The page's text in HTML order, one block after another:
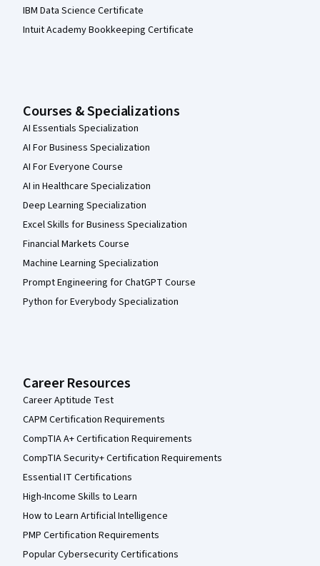
IBM Data Science Certificate
Intuit Academy Bookkeeping Certificate
Courses & Specializations
AI Essentials Specialization
AI For Business Specialization
AI For Everyone Course
AI in Healthcare Specialization
Deep Learning Specialization
Excel Skills for Business Specialization
Financial Markets Course
Machine Learning Specialization
Prompt Engineering for ChatGPT Course
Python for Everybody Specialization
Career Resources
Career Aptitude Test
CAPM Certification Requirements
CompTIA A+ Certification Requirements
CompTIA Security+ Certification Requirements
Essential IT Certifications
High-Income Skills to Learn
How to Learn Artificial Intelligence
PMP Certification Requirements
Popular Cybersecurity Certifications